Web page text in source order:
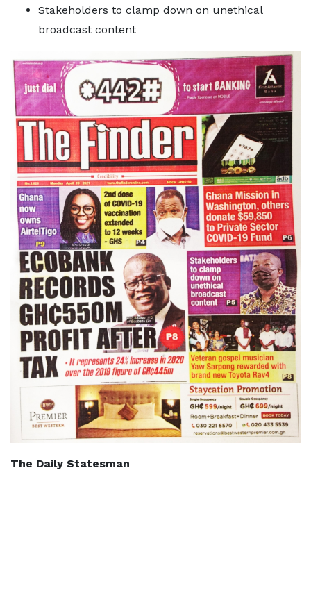
Stakeholders to clamp down on unethical
broadcast content
The Daily Statesman